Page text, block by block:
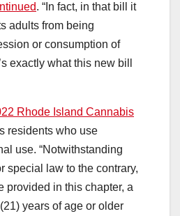
. “In fact, in that bill it
adults from being
or consumption of
exactly what this new bill
Rhode Island Cannabis
residents who use
use. “Notwithstanding
special law to the contrary,
provided in this chapter, a
years of age or older